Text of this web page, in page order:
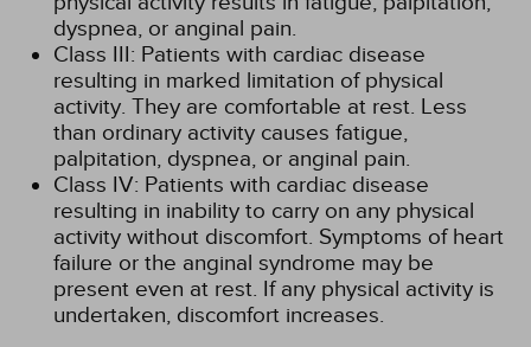
dyspnea, or anginal pain.
Class III: Patients with cardiac disease
resulting in marked limitation of physical
activity. They are comfortable at rest. Less
than ordinary activity causes fatigue,
palpitation, dyspnea, or anginal pain.
Class IV: Patients with cardiac disease
resulting in inability to carry on any physical
activity without discomfort. Symptoms of heart
failure or the anginal syndrome may be
present even at rest. If any physical activity is
undertaken, discomfort increases.